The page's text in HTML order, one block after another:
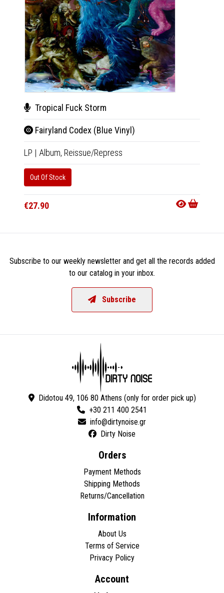
Tropical Fuck Storm
Fairyland Codex (Blue Vinyl)
LP | Album, Reissue/Repress
Out Of Stock
€27.90
Subscribe to our weekly newsletter and get all the records added
to our catalog in your inbox.
Subscribe
Didotou 49, 106 80 Athens (only for order pick up)
+30 211 400 2541
Dirty Noise
Orders
Payment Methods
Shipping Methods
Returns/Cancellation
Information
About Us
Terms of Service
Privacy Policy
Account